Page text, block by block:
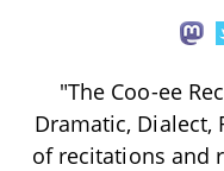
"The Coo-ee
Dramatic,
of recitations and